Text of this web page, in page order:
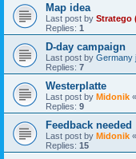
Map idea
Last post by Stratego
Replies: 1
D-day campaign
Last post by Germany
Replies: 7
Westerplatte
Last post by Midonik «
Replies: 9
Feedback needed
Last post by Midonik «
Replies: 15